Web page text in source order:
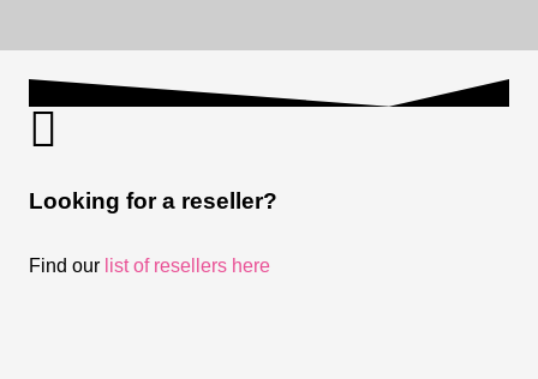
Looking for a reseller?
Find our list of resellers here